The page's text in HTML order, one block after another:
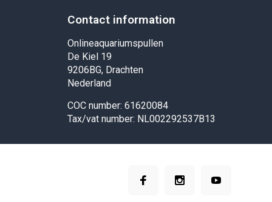
Contact information
Onlineaquariumspullen
De Kiel 19
9206BG, Drachten
Nederland
COC number: 61620084
Tax/vat number: NL002292537B13